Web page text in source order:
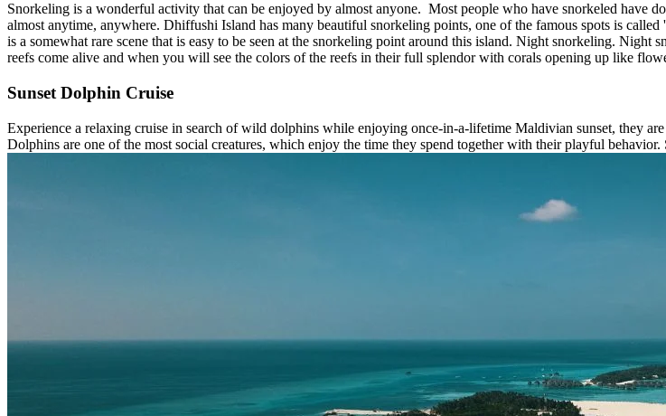
Snorkeling is a wonderful activity that can be enjoyed by almost anyone. Most people who have snorkeled have
almost anytime, anywhere. Dhiffushi Island has many beautiful snorkeling points, one of the famous spots is
is a somewhat rare scene that is easy to be seen at the snorkeling point around this island. Night snorkeling.
reefs come alive and when you will see the colors of the reefs in their full splendor with corals opening up like
Sunset Dolphin Cruise
Experience a relaxing cruise in search of wild dolphins while enjoying once-in-a-lifetime Maldivian sunset, they
Dolphins are one of the most social creatures, which enjoy the time they spend together with their playful